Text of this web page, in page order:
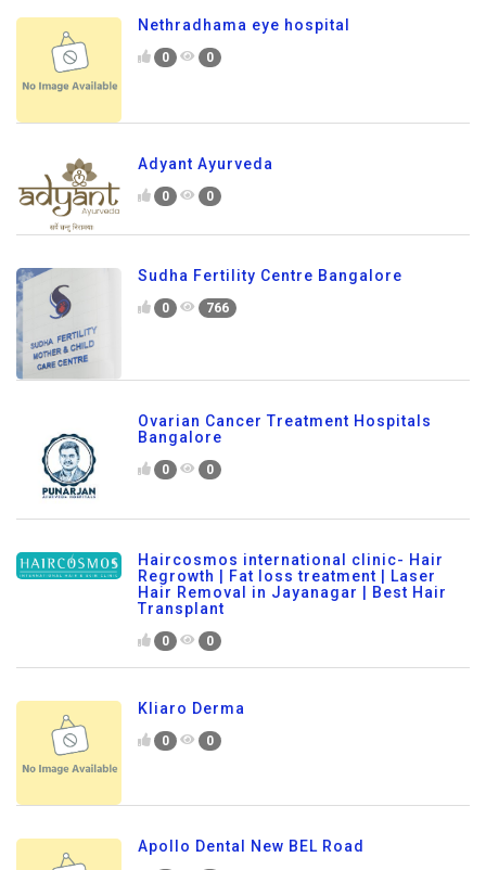
Nethradhama eye hospital
0 0
Adyant Ayurveda
0 0
Sudha Fertility Centre Bangalore
0 766
Ovarian Cancer Treatment Hospitals
Bangalore
0 0
Haircosmos international clinic- Hair
Regrowth | Fat loss treatment | Laser
Hair Removal in Jayanagar | Best Hair
Transplant
0 0
Kliaro Derma
0 0
Apollo Dental New BEL Road